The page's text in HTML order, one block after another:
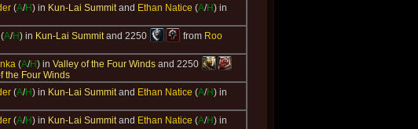
(A/H) in Kun-Lai Summitand Ethan Natice (A/H) in
(A/H) in Kun-Lai Summitand 2250 from Roo
(A/H) in Valley of the Four Winds and 2250
the Four Winds
(A/H) in Kun-Lai Summitand Ethan Natice (A/H) in
(A/H) in Kun-Lai Summitand Ethan Natice (A/H) in